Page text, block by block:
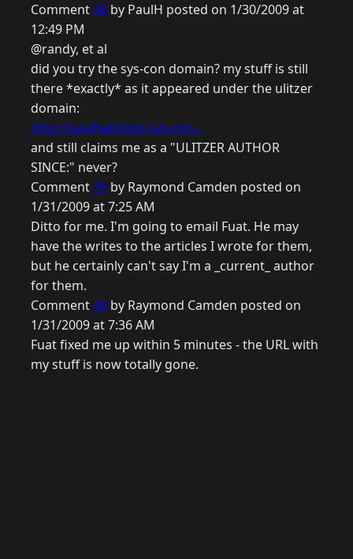
Comment38 by PaulH posted on 1/30/2009 at
12:49 PM
@randy, et al
did you try the sys-con domain? my stuff is still
there *exactly* as it appeared under the ulitzer
domain:
http://paulhastings.sys-con...
and still claims me as a "ULITZER AUTHOR
SINCE:" never?
Comment39 by Raymond Camden posted on
1/31/2009 at 7:25 AM
Ditto for me. I'm going to email Fuat. He may
have the writes to the articles I wrote for them,
but he certainly can't say I'm a _current_ author
for them.
Comment40 by Raymond Camden posted on
1/31/2009 at 7:36 AM
Fuat fixed me up within 5 minutes - the URL with
my stuff is now totally gone.